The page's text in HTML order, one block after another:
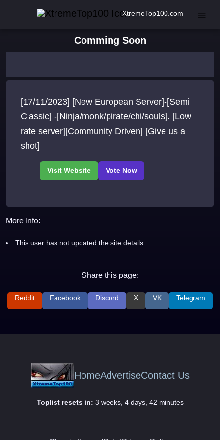
XtremeTop100.com
Comming Soon
[17/11/2023] [New European Server]-[Semi
Classic] -[Ninja/monk/pirate/chi/souls]. [Low
rate server][Community Driven] [Give us a
shot]
More Info:
This user has not updated the site details.
Share this page:
Reddit Facebook Discord X VK Telegram
HomeAdvertiseContact Us
Toplist resets in: 3 weeks, 4 days, 42 minutes